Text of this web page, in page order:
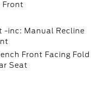
Front
-inc: Manual Recline
Front Facing Fold
Seat